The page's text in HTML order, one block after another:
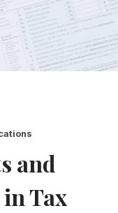
and
Tax